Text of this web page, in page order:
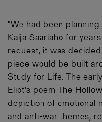
"We had been
Kaija Saariaho for
request, it was
piece would be built
Study for Life. The
Eliot’s poem The
depiction of emotional
and anti-war themes,